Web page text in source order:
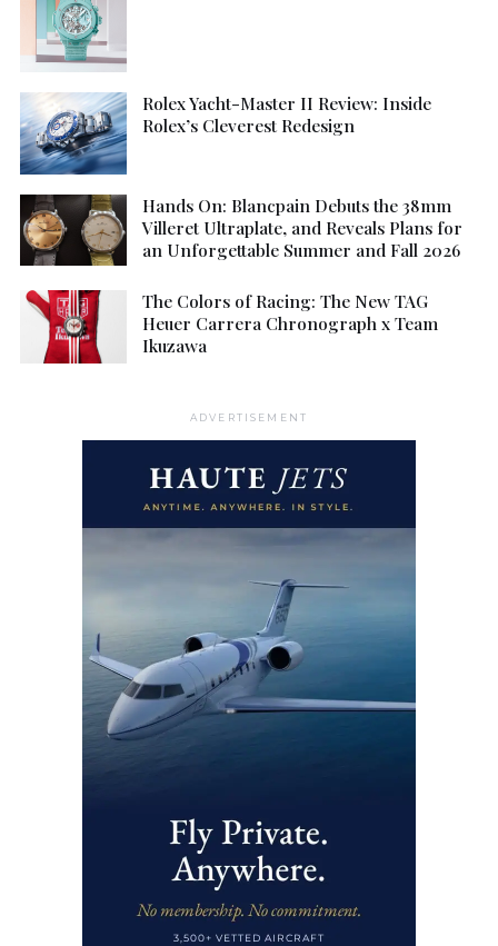
Rolex Yacht-Master II Review: Inside
Rolex’s Cleverest Redesign
Hands On: Blancpain Debuts the 38mm
Villeret Ultraplate, and Reveals Plans for
an Unforgettable Summer and Fall 2026
The Colors of Racing: The New TAG
Heuer Carrera Chronograph x Team
Ikuzawa
ADVERTISEMENT